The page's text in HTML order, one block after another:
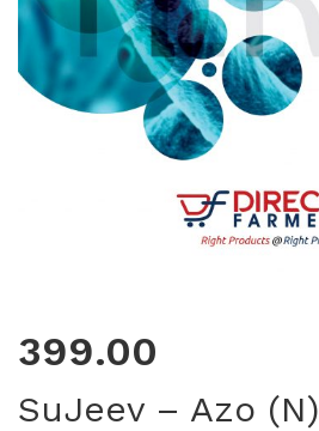
399.00
SuJeev – Azo (N)